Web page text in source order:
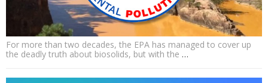
For more than two decades, the EPA has managed to cover up
the deadly truth about biosolids, but with the …